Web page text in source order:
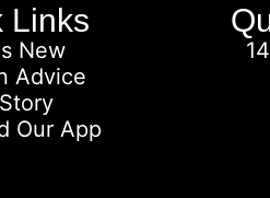
Links
New
Advice
Our App